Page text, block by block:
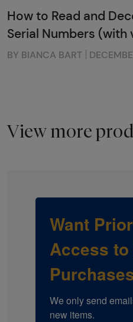
How to Read and
Serial Numbers (with
BY BIANCA BART
View more
Want
Access
We only send
new items.